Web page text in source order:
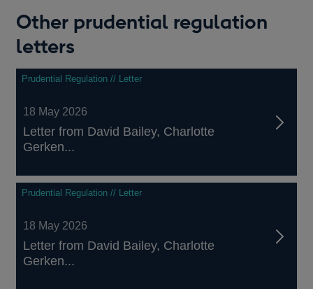
Other prudential regulation
letters
Prudential Regulation // Letter
18 May 2026
Letter from David Bailey, Charlotte
Gerken...
Prudential Regulation // Letter
18 May 2026
Letter from David Bailey, Charlotte
Gerken...